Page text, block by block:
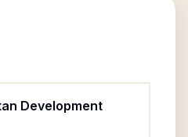
Development